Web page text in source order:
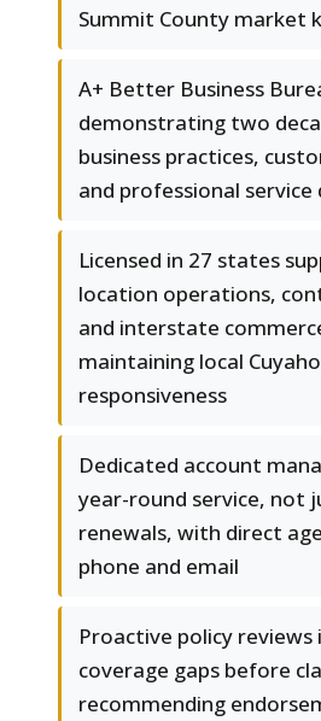
Summit County market
A+ Better Business
demonstrating two
business practices,
and professional service
Licensed in 27 states
location operations,
and interstate
maintaining local
responsiveness
Dedicated account
year-round service, not
renewals, with direct
phone and email
Proactive policy
coverage gaps before
recommending